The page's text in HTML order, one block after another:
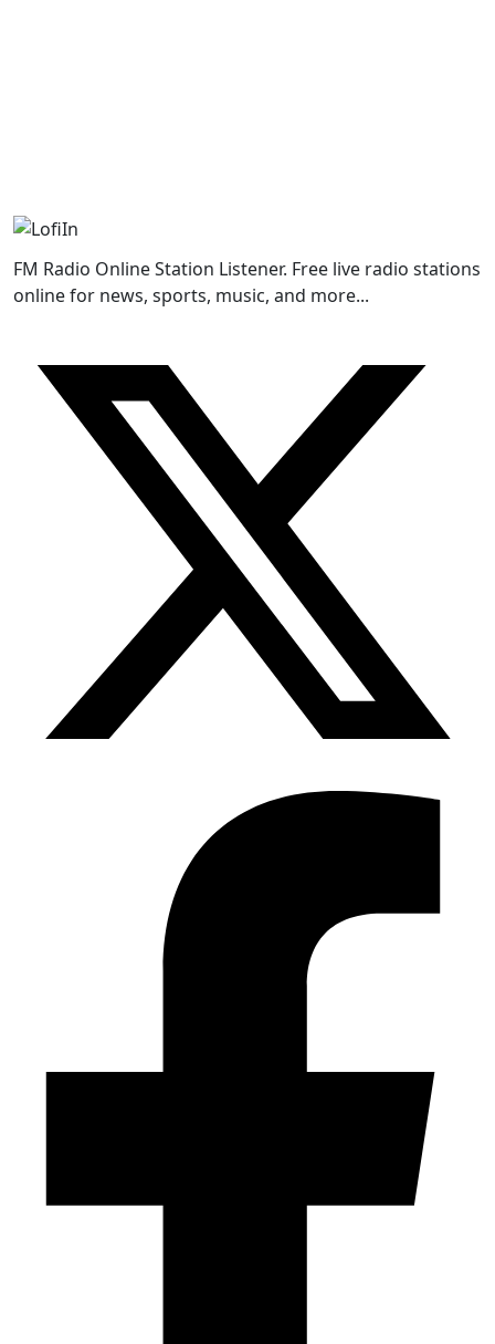
FM Radio Online Station Listener. Free live radio stations
online for news, sports, music, and more...